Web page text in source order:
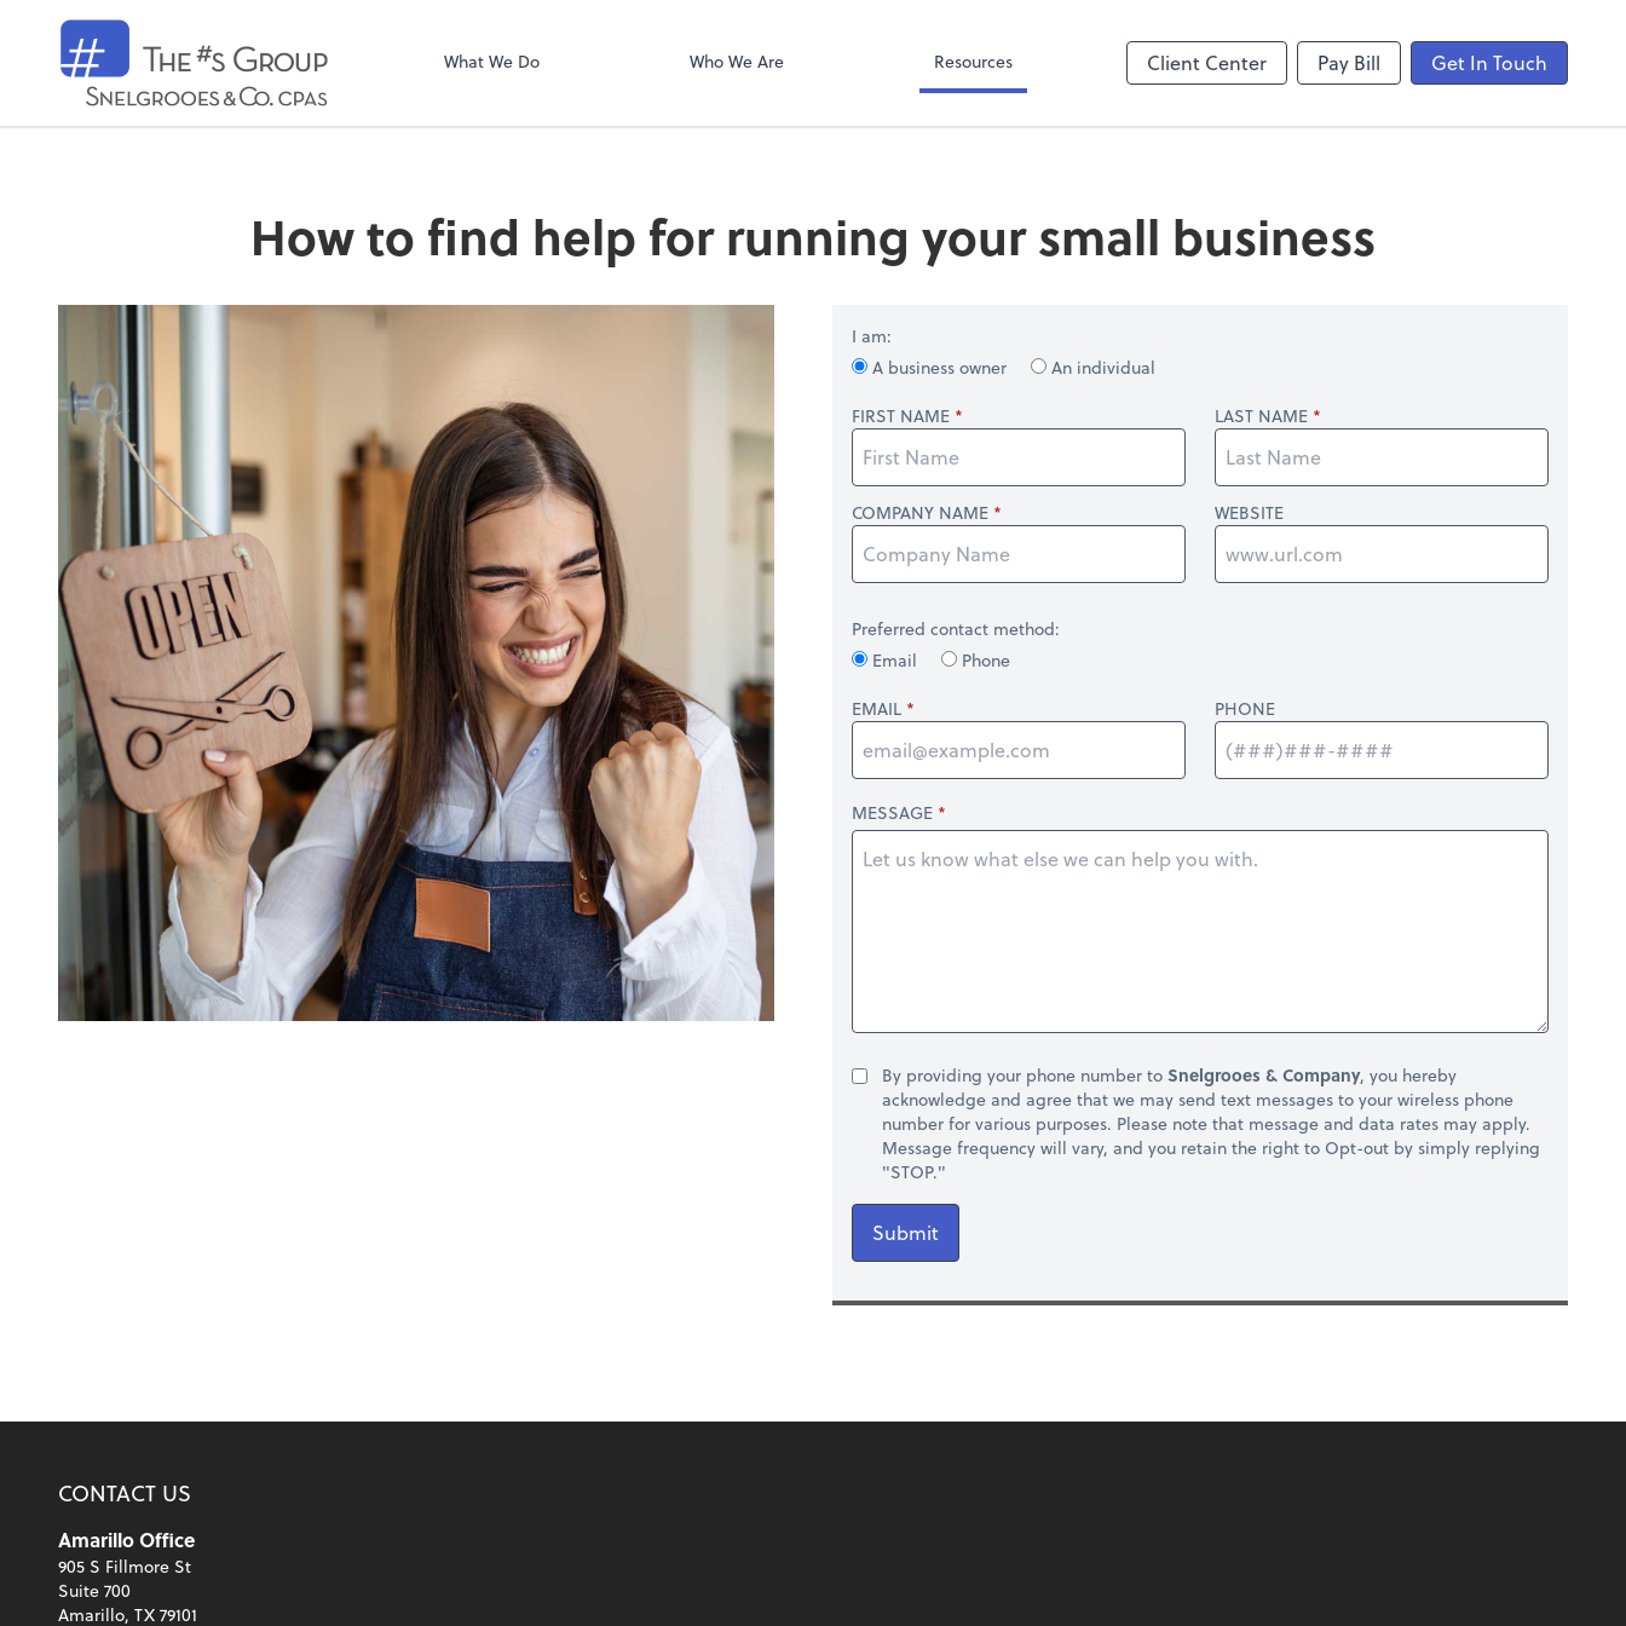
Snelgrooes & Company
What We Do Who We Are Resources Client Center Pay Bill Get In Touch
Zoom
How to find help for running your small business
I am:
A business owner
An individual
FIRST NAME
LAST NAME
COMPANY NAME WEBSITE
Preferred contact method:
Email
Phone
EMAIL
PHONE
MESSAGE
By providing your phone number toSnelgrooes & Company, you hereby
acknowledge and agree that we may send text messages to your wireless phone
number for various purposes. Please note that message and data rates may apply.
Message frequency will vary, and you retain the right to Opt-out by simply replying
"STOP."
Submit
CONTACT US
Amarillo Office
905 S Fillmore St
Suite 700
Amarillo, TX 79101